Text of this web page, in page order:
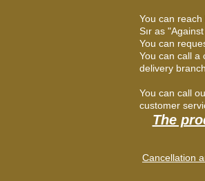
You can
Sır as
You can
You can call a
delivery branch.
You can call
customer
The
Cancellation